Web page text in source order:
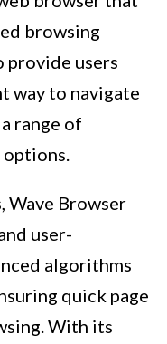
browsing
provide users
way to navigate
range of
Browser
user-
algorithms
quick page
With its